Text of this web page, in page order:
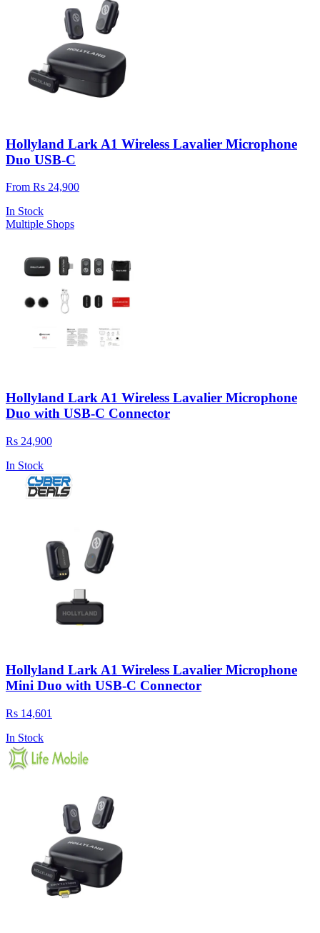
Hollyland Lark A1 Wireless Lavalier Microphone
Duo USB-C
From Rs 24,900
In Stock
Multiple Shops
Hollyland Lark A1 Wireless Lavalier Microphone
Duo with USB-C Connector
Rs 24,900
In Stock
Hollyland Lark A1 Wireless Lavalier Microphone
Mini Duo with USB-C Connector
Rs 14,601
In Stock